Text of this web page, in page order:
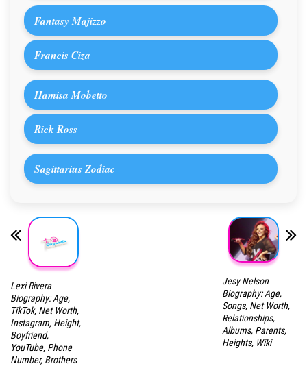
Fantasy Majizzo
Francis Ciza
Hamisa Mobetto
Rick Ross
Sagittarius Zodiac
Lexi Rivera
Biography: Age,
TikTok, Net Worth,
Instagram, Height,
Boyfriend,
YouTube, Phone
Number, Brothers
Jesy Nelson
Biography: Age,
Songs, Net Worth,
Relationships,
Albums, Parents,
Heights, Wiki